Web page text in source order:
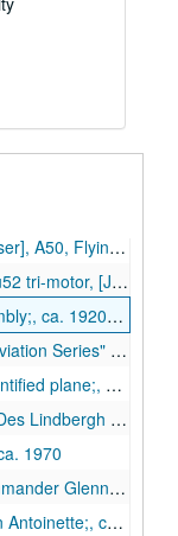
ca. 1973
trawlers off Dunkirque;, 1914-1917
HS 126;, 1933-1945
"Le Geant";, n.d.
1939
Wing;, 1917-1929
[Ju90];, 1926-1945
1920s-1930s
cards;, ca. 1915
ca. 1911-1916
Mureau";, ca. 1930s
1970
Aerodrome;, ca. 1927
ca. 1911